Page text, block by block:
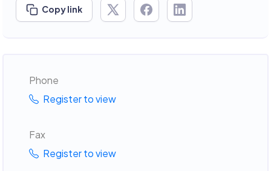
Copy link
Phone
Register to view
Fax
Register to view